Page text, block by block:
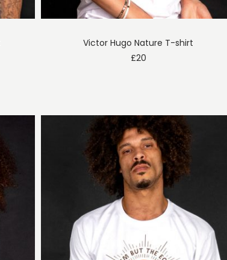
Victor Hugo Nature T-shirt
£20